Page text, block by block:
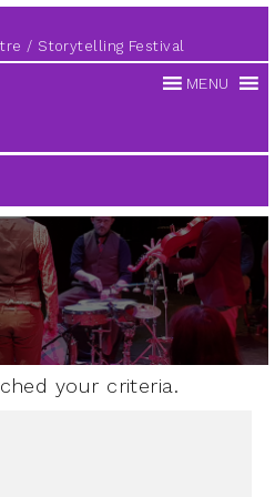
Storytelling Festival
MENU
your criteria.